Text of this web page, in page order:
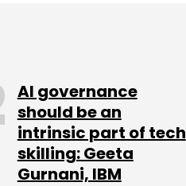
Newsletter
AI governance
should be an
intrinsic part of tech
skilling: Geeta
Gurnani, IBM